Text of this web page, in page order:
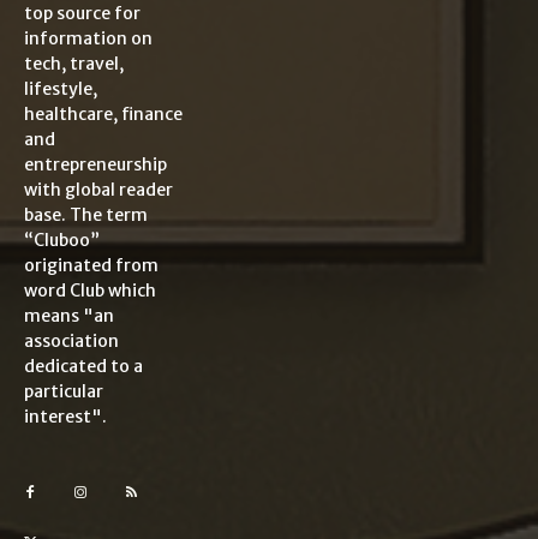
top source for
information on
tech, travel,
lifestyle,
healthcare, finance
and
entrepreneurship
with global reader
base. The term
“Cluboo”
originated from
word Club which
means "an
association
dedicated to a
particular
interest".